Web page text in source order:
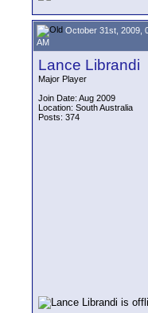
October 31st, 2009,
AM
Lance Librandi
Major Player
Join Date: Aug 2009
Location: South Australia
Posts: 374